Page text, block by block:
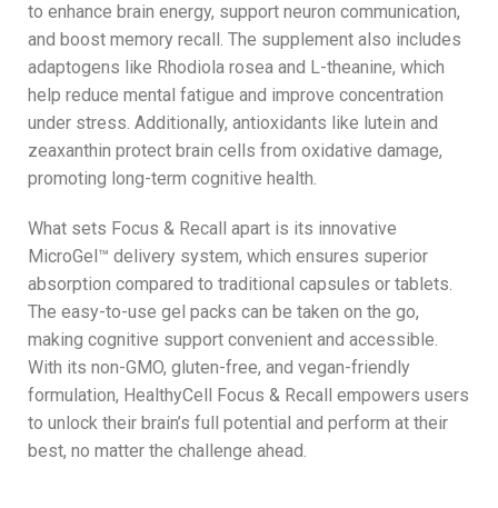
to enhance brain energy, support neuron communication,
and boost memory recall. The supplement also includes
adaptogens like Rhodiola rosea and L-theanine, which
help reduce mental fatigue and improve concentration
under stress. Additionally, antioxidants like lutein and
zeaxanthin protect brain cells from oxidative damage,
promoting long-term cognitive health.
What sets Focus & Recall apart is its innovative
MicroGel™ delivery system, which ensures superior
absorption compared to traditional capsules or tablets.
The easy-to-use gel packs can be taken on the go,
making cognitive support convenient and accessible.
With its non-GMO, gluten-free, and vegan-friendly
formulation, HealthyCell Focus & Recall empowers users
to unlock their brain’s full potential and perform at their
best, no matter the challenge ahead.